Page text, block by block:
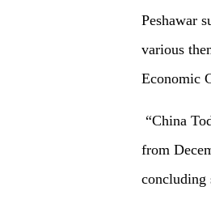
Peshawar
various
Economic
“China
from
concluding